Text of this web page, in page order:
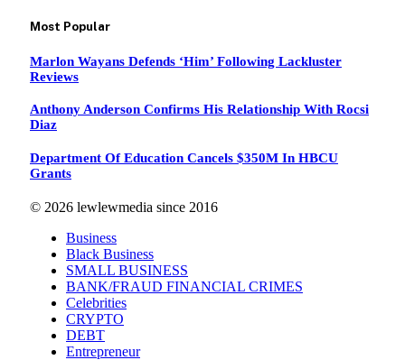
Most Popular
Marlon Wayans Defends ‘Him’ Following Lackluster
Reviews
Anthony Anderson Confirms His Relationship With Rocsi
Diaz
Department Of Education Cancels $350M In HBCU
Grants
© 2026 lewlewmedia since 2016
Business
Black Business
SMALL BUSINESS
BANK/FRAUD FINANCIAL CRIMES
Celebrities
CRYPTO
DEBT
Entrepreneur